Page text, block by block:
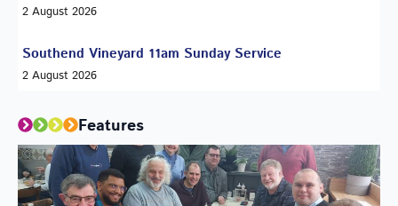
2 August 2026
Southend Vineyard 11am Sunday Service
2 August 2026
Features